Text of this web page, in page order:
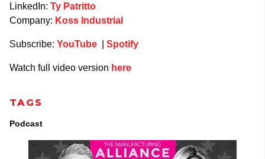
LinkedIn: Ty Patritto
Company: Koss Industrial
Subscribe: YouTube Spotify
Watch full video version here
TAGS
Podcast